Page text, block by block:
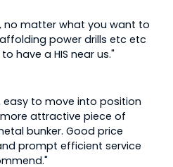
no matter what you want to
power drills etc etc
have a HIS near us."
easy to move into position
attractive piece of
bunker. Good price
prompt efficient service